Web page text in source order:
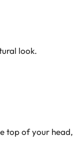
look.
top of your head,